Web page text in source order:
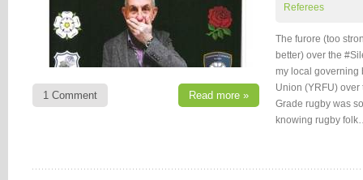
1 Comment Read more »
Referees
The furore (too
better) over the
my local governing
Union (YRFU) over
Grade rugby was
knowing rugby